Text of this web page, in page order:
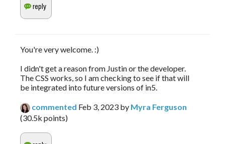
You're very welcome. :)
I didn't get a reason from Justin or the developer.
The CSS works, so I am checking to see if that will
be integrated into future versions of in5.
commented Feb 3, 2023 by Myra Ferguson
(30.5k points)